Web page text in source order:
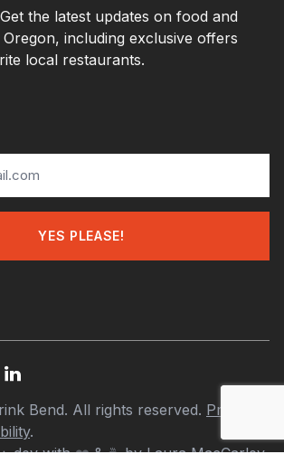
the latest updates on food and
including exclusive offers
local restaurants.
Bend. All rights reserved. Privacy
.
dev with❤️& ☕ byLaura MacCarley